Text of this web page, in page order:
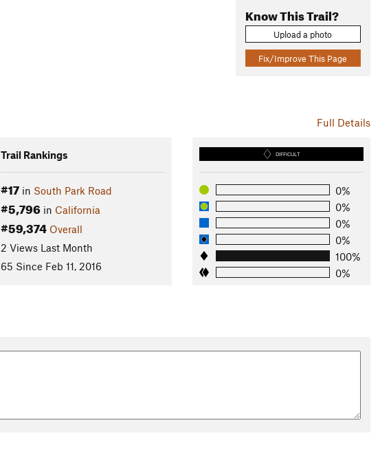
Know This Trail?
Upload a photo
Fix/Improve This Page
Full Details
Trail Rankings
#17in South Park Road
#5,796in California
#59,374 Overall
2 Views Last Month
65 Since Feb 11, 2016
DIFFICULT
0%
0%
0%
0%
100%
0%